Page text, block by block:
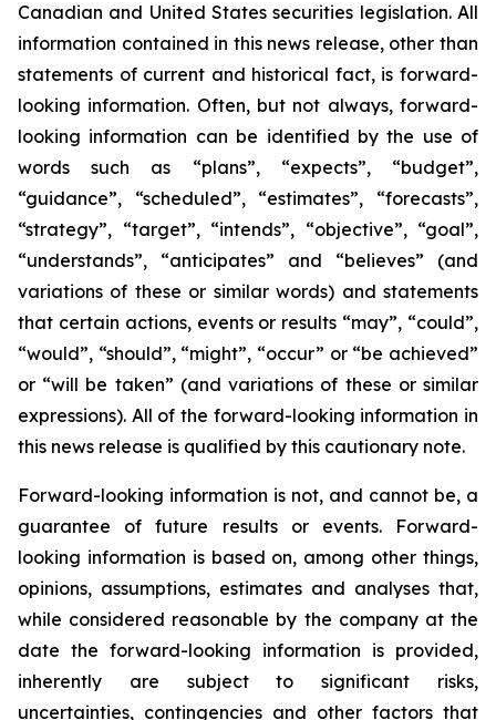
Canadian and United States securities legislation. All
information contained in this news release, other than
statements of current and historical fact, is forward-
looking information. Often, but not always, forward-
looking information can be identified by the use of
words such as “plans”, “expects”, “budget”,
“guidance”, “scheduled”, “estimates”, “forecasts”,
“strategy”, “target”, “intends”, “objective”, “goal”,
“understands”, “anticipates” and “believes” (and
variations of these or similar words) and statements
that certain actions, events or results “may”, “could”,
“would”, “should”, “might”, “occur” or “be achieved”
or “will be taken” (and variations of these or similar
expressions). All of the forward-looking information in
this news release is qualified by this cautionary note.
Forward-looking information is not, and cannot be, a
guarantee of future results or events. Forward-
looking information is based on, among other things,
opinions, assumptions, estimates and analyses that,
while considered reasonable by the company at the
date the forward-looking information is provided,
inherently are subject to significant risks,
uncertainties, contingencies and other factors that